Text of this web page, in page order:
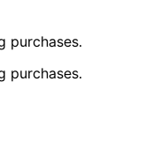
purchases.
purchases.